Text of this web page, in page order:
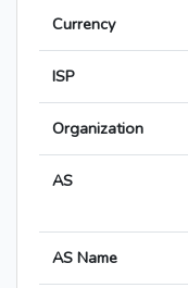
Currency
ISP
Organization
AS
AS Name